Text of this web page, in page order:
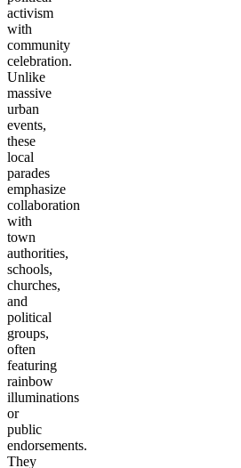
activism
with
community
celebration.
Unlike
massive
urban
events,
these
local
parades
emphasize
collaboration
with
town
authorities,
schools,
churches,
and
political
groups,
often
featuring
rainbow
illuminations
or
public
endorsements.
They